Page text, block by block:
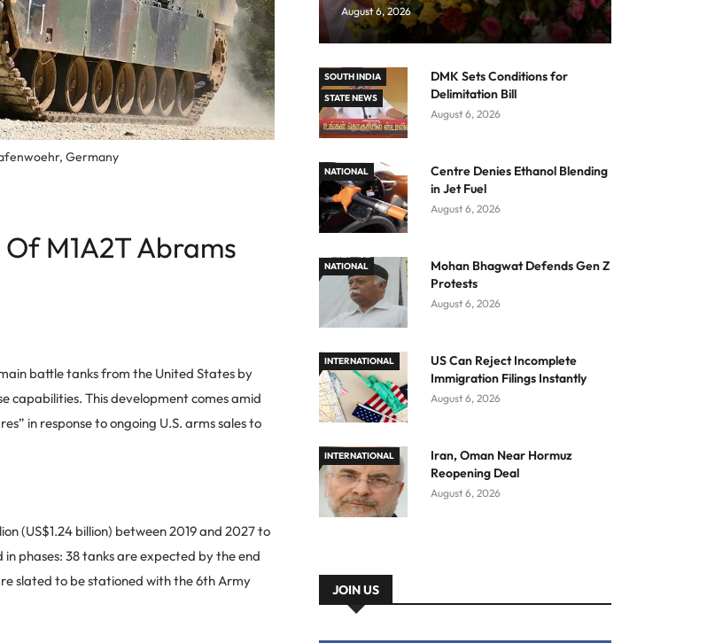
Germany
M1A2T Abrams
battle tanks from the United States by
capabilities. This development comes amid
in response to ongoing U.S. arms sales to
(US$1.24 billion) between 2019 and 2027 to
phases: 38 tanks are expected by the end
slated to be stationed with the 6th Army
August 6, 2026
SOUTH INDIA
STATE NEWS
DMK Sets Conditions for
Delimitation Bill
August 6, 2026
NATIONAL
Centre Denies Ethanol Blending
in Jet Fuel
August 6, 2026
NATIONAL
Mohan Bhagwat Defends Gen Z
Protests
August 6, 2026
INTERNATIONAL
US Can Reject Incomplete
Immigration Filings Instantly
August 6, 2026
INTERNATIONAL
Iran, Oman Near Hormuz
Reopening Deal
August 6, 2026
JOIN US